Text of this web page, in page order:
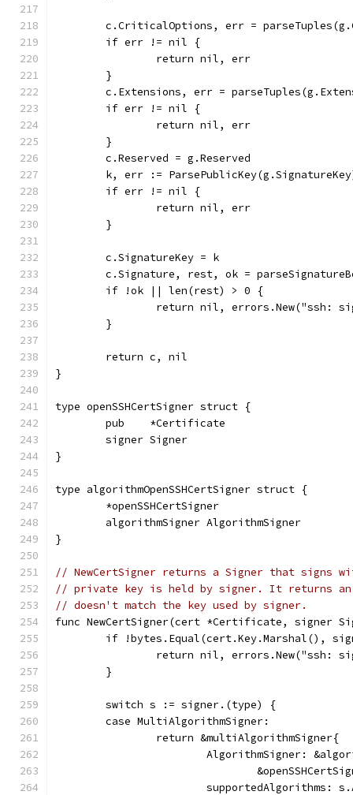
c.CriticalOptions, err =
	if err != nil {
		return nil, err
	}
c.Extensions, err =
	if err != nil {
		return nil, err
	}
	c.Reserved = g.Reserved
k, err :=
	if err != nil {
		return nil, err
	}
	c.SignatureKey = k
c.Signature, rest, ok =
	if !ok || len(rest) > 0 {
return nil, errors.New("ssh:
	}
	return c, nil
}
type openSSHCertSigner struct {
	pub    *Certificate
	signer Signer
}
type algorithmOpenSSHCertSigner struct {
	*openSSHCertSigner
	algorithmSigner AlgorithmSigner
}
// NewCertSigner returns a Signer that signs
// private key is held by signer. It returns
// doesn't match the key used by signer.
func NewCertSigner(cert *Certificate, signer
if !bytes.Equal(cert.Key.Marshal(),
return nil, errors.New("ssh:
	}
	switch s := signer.(type) {
	case MultiAlgorithmSigner:
		return &multiAlgorithmSigner{
AlgorithmSigner:
supportedAlgorithms: